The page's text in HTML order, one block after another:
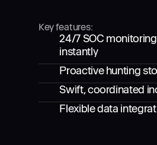
Key features:
24/7 SOC
instantly
Proactive hunting
Swift, coordinated
Flexible data